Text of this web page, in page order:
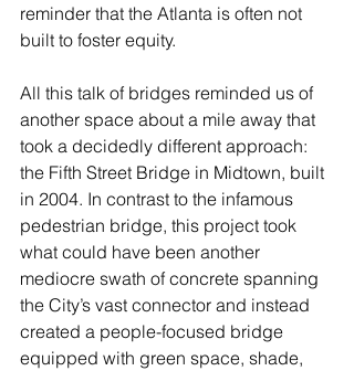
reminder that the Atlanta is often not
built to foster equity.
All this talk of bridges reminded us of
another space about a mile away that
took a decidedly different approach:
the Fifth Street Bridge in Midtown, built
in 2004. In contrast to the infamous
pedestrian bridge, this project took
what could have been another
mediocre swath of concrete spanning
the City’s vast connector and instead
created a people-focused bridge
equipped with green space, shade,